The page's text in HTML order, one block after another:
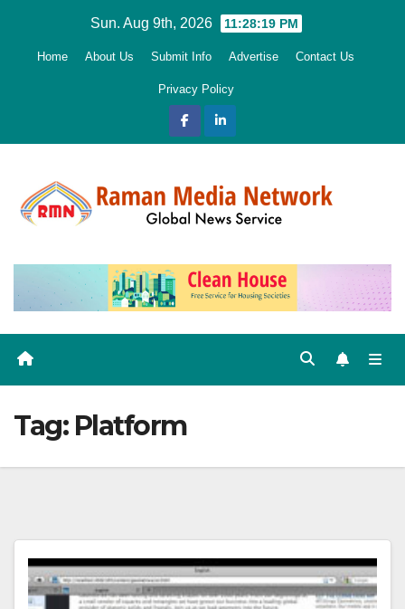
Sun. Aug 9th, 2026 11:28:20 PM
Home About Us Submit Info Advertise Contact Us
Privacy Policy
Tag: Platform